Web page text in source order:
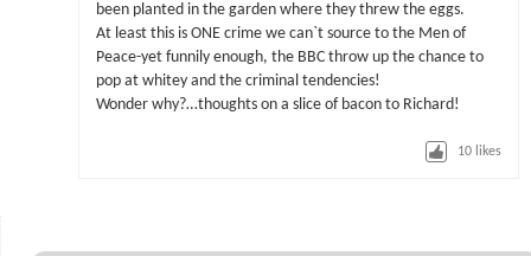
been planted in the garden where they threw the eggs.
At least this is ONE crime we can`t source to the Men of
Peace-yet funnily enough, the BBC throw up the chance to
pop at whitey and the criminal tendencies!
Wonder why?…thoughts on a slice of bacon to Richard!
10 likes